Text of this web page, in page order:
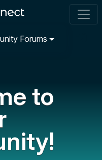
Forums
to